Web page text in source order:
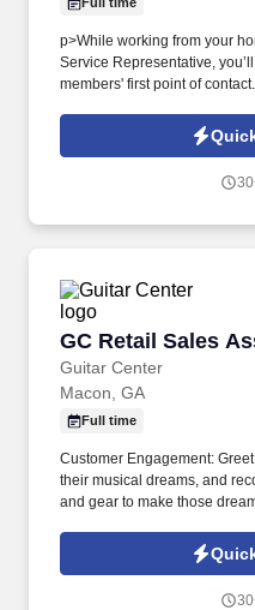
p>While working from your
Service Representative,
members' first point of
Employee Program members
GC Retail Sales
Guitar Center
GC Retail Sales
Macon, GA
Full time
Customer Engagement:
their musical dreams, and
and gear to make those
features to help customers